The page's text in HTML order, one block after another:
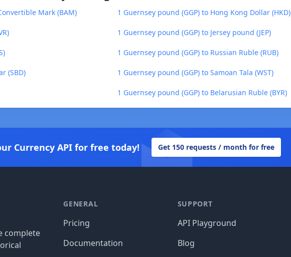
Mark (BAM) 1 Guernsey pound (GGP) to Hong Kong Dollar (HKD)
1 Guernsey pound (GGP) to Jersey pound (JEP)
1 Guernsey pound (GGP) to Russian Ruble (RUB)
(SBD) 1 Guernsey pound (GGP) to Samoan Tala (WST)
1 Guernsey pound (GGP) to Belarusian Ruble (BYR)
Currency API for free today! Get 150 requests / month for free
complete
GENERAL
Pricing
Documentation
SUPPORT
API Playground
Blog